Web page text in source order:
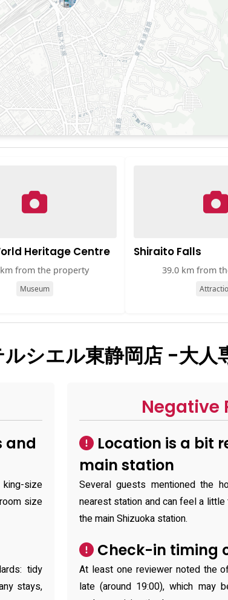
Heritage Centre
from the property
Museum
Shiraito Falls
39.0 km from
シエル東静岡店 -大人
and
size
size
tidy
stays,
Negative
Location is a bit
main station
Several guests mentioned the
nearest station and can feel a
the main Shizuoka station.
Check-in timing
At least one reviewer noted the
late (around 19:00), which may